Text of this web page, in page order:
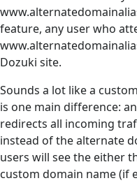
feature, any user who
Dozuki site.
Sounds a lot like a
is one main difference:
redirects all incoming
instead of the alternate
users will see the either
custom domain name (if